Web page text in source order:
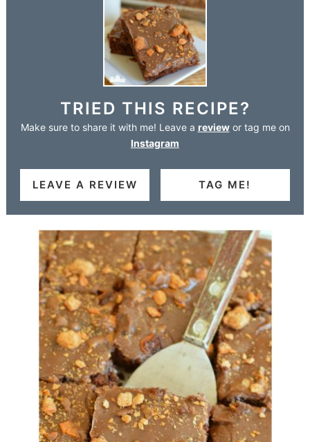
TRIED THIS RECIPE?
Make sure to share it with me! Leave a reviewor tag me on
Instagram
LEAVE A REVIEW TAG ME!